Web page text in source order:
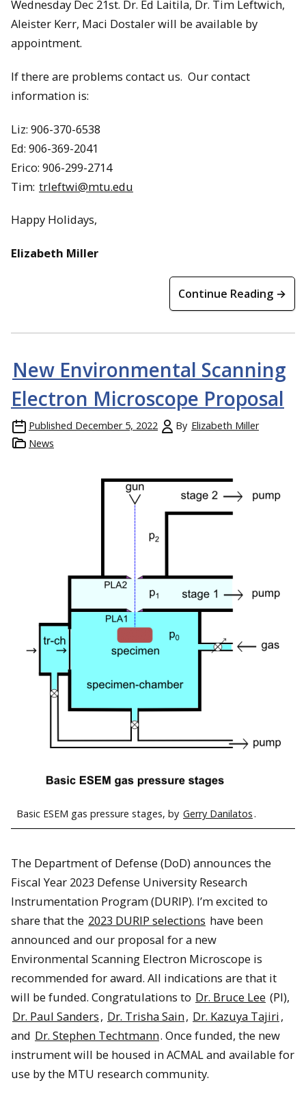
Wednesday Dec 21st. Dr. Ed Laitila, Dr. Tim Leftwich,
Aleister Kerr, Maci Dostaler will be available by
appointment.
If there are problems contact us. Our contact
information is:
Liz: 906-370-6538
Ed: 906-369-2041
Erico: 906-299-2714
Tim: trleftwi@mtu.edu
Happy Holidays,
Elizabeth Miller
Continue Reading →
New Environmental Scanning
Electron Microscope Proposal
Published December 5, 2022 By Elizabeth Miller
News
Basic ESEM gas pressure stages, by Gerry Danilatos .
The Department of Defense (DoD) announces the
Fiscal Year 2023 Defense University Research
Instrumentation Program (DURIP). I’m excited to
share that the 2023 DURIP selections have been
announced and our proposal for a new
Environmental Scanning Electron Microscope is
recommended for award. All indications are that it
will be funded. Congratulations to Dr. Bruce Lee (PI),
Dr. Paul Sanders, Dr. Trisha Sain, Dr. Kazuya Tajiri,
and Dr. Stephen Techtmann. Once funded, the new
instrument will be housed in ACMAL and available for
use by the MTU research community.